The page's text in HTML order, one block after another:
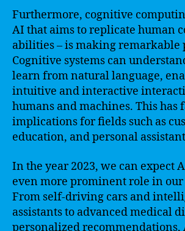
Furthermore, cognitive
AI that aims to replicate human
abilities – is making remarkable
Cognitive systems can
learn from natural language,
intuitive and interactive
humans and machines. This has
implications for fields such as
education, and personal
In the year 2023, we can expect
even more prominent role in
From self-driving cars and
assistants to advanced medical
personalized